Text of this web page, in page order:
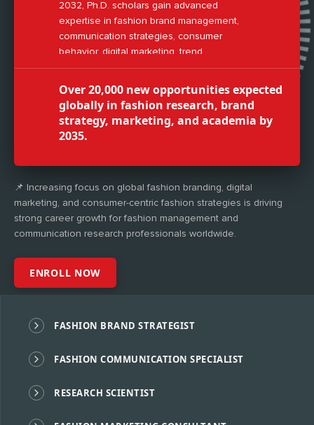
2032, Ph.D. scholars gain advanced
expertise in fashion brand management,
communication strategies, consumer
behavior, digital marketing, trend
forecasting, and research methodologies.
Over 20,000 new opportunities expected
globally in fashion research, brand
strategy, marketing, and academia by
2035.
📌 Increasing focus on global fashion branding, digital
marketing, and consumer-centric fashion strategies is driving
strong career growth for fashion management and
communication research professionals worldwide.
ENROLL NOW
FASHION BRAND STRATEGIST
FASHION COMMUNICATION SPECIALIST
RESEARCH SCIENTIST